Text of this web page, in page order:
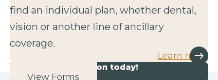
find an individual plan, whether dental,
vision or another line of ancillary
coverage.
Learn more
Start your application today!
View Forms